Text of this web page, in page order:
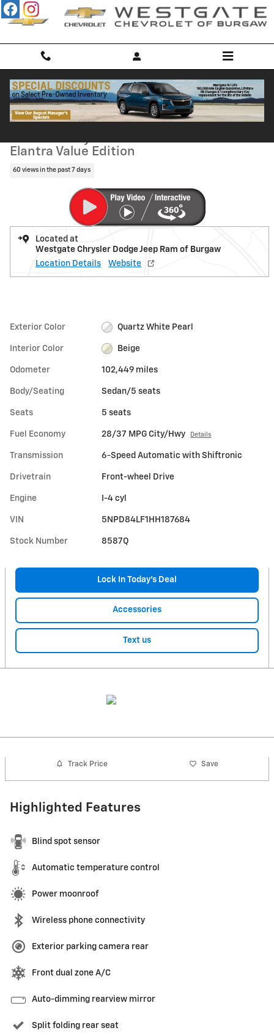
Skip to main content
Used 2017 Hyundai Elantra Value Edition Sedan Photo 1 of 33
1 of 33 Photos
Elantra Value Edition
60 views in the past 7 days
Located at
Westgate Chrysler Dodge Jeep Ram of Burgaw
Location Details
Website
Exterior Color Quartz White Pearl
Interior Color Beige
Odometer 102,449 miles
Body/Seating Sedan/5 seats
Seats 5 seats
Fuel Economy 28/37 MPG City/Hwy Details
Transmission 6-Speed Automatic with Shiftronic
Drivetrain Front-wheel Drive
Engine I-4 cyl
VIN 5NPD84LF1HH187684
Stock Number 8587Q
Lock In Today’s Deal
Accessories
Text us
Track Price Save
Highlighted Features
Blind spot sensor
Automatic temperature control
Power moonroof
Wireless phone connectivity
Exterior parking camera rear
Front dual zone A/C
Auto-dimming rearview mirror
Split folding rear seat